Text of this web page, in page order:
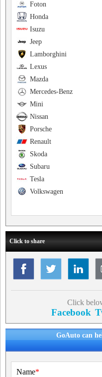
Foton
Honda
Isuzu
Jeep
Lamborghini
Lexus
Mazda
Mercedes-Benz
Mini
Nissan
Porsche
Renault
Skoda
Subaru
Tesla
Volkswagen
Click to share
Click
Facebook
GoAuto can
Name*